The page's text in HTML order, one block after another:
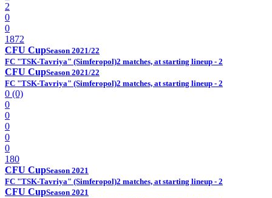
2
0
0
1872
CFU CupSeason 2021/22
FC "TSK-Tavriya" (Simferopol)2 matches, at starting lineup - 2
CFU CupSeason 2021/22
FC "TSK-Tavriya" (Simferopol)2 matches, at starting lineup - 2
0 (0)
0
0
0
0
0
180
CFU CupSeason 2021
FC "TSK-Tavriya" (Simferopol)2 matches, at starting lineup - 2
CFU CupSeason 2021